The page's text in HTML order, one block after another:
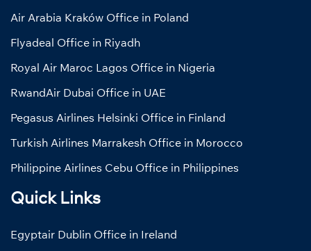
Air Arabia Kraków Office in Poland
Flyadeal Office in Riyadh
Royal Air Maroc Lagos Office in Nigeria
RwandAir Dubai Office in UAE
Pegasus Airlines Helsinki Office in Finland
Turkish Airlines Marrakesh Office in Morocco
Philippine Airlines Cebu Office in Philippines
Quick Links
Egyptair Dublin Office in Ireland